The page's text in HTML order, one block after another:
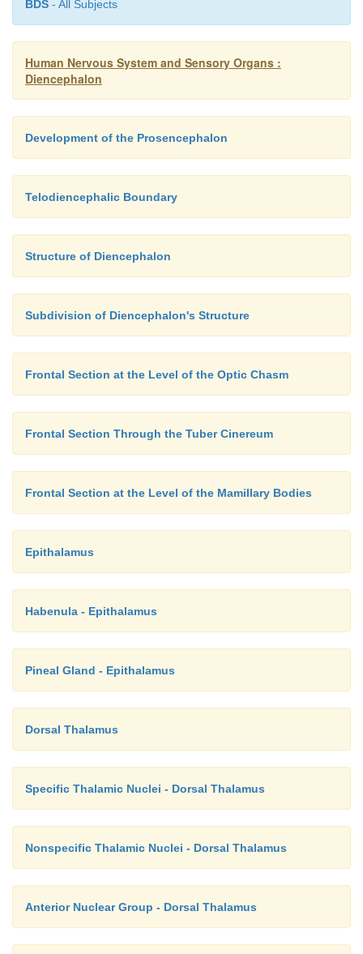
A17 Chiasm.
A18 Hypophysis.
B19 Pineal recess.
B20 Habenular commissure.
BDS - All Subjects
Human Nervous System and Sensory Organs :
Diencephalon
Development of the Prosencephalon
Telodiencephalic Boundary
Structure of Diencephalon
Subdivision of Diencephalon's Structure
Frontal Section at the Level of the Optic Chasm
Frontal Section Through the Tuber Cinereum
Frontal Section at the Level of the Mamillary Bodies
Epithalamus
Habenula - Epithalamus
Pineal Gland - Epithalamus
Dorsal Thalamus
Specific Thalamic Nuclei - Dorsal Thalamus
Nonspecific Thalamic Nuclei - Dorsal Thalamus
Anterior Nuclear Group - Dorsal Thalamus